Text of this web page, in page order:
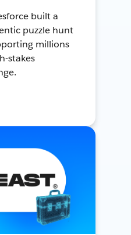
built a
puzzle hunt
millions
stakes